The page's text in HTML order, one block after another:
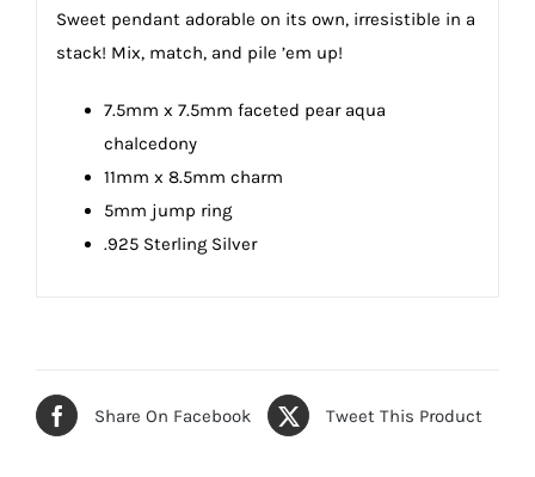
Sweet pendant adorable on its own, irresistible in a
stack! Mix, match, and pile ’em up!
7.5mm x 7.5mm faceted pear aqua
chalcedony
11mm x 8.5mm charm
5mm jump ring
.925 Sterling Silver
Share On Facebook Tweet This Product